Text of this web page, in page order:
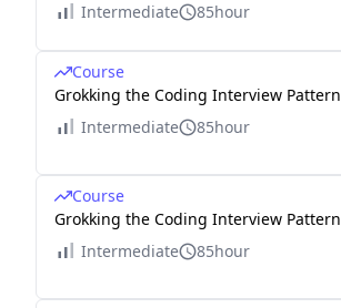
Intermediate
85hour
Course
Grokking the Coding Interview
Intermediate
85hour
Course
Grokking the Coding Interview
Intermediate
85hour